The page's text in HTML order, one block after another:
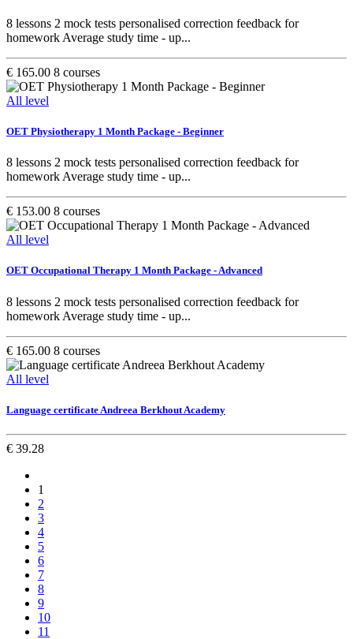
8 lessons 2 mock tests personalised correction feedback for
homework Average study time - up...
€ 165.00 8 courses
All level
OET Physiotherapy 1 Month Package - Beginner
8 lessons 2 mock tests personalised correction feedback for
homework Average study time - up...
€ 153.00 8 courses
All level
OET Occupational Therapy 1 Month Package - Advanced
8 lessons 2 mock tests personalised correction feedback for
homework Average study time - up...
€ 165.00 8 courses
All level
Language certificate Andreea Berkhout Academy
€ 39.28
1
2
3
4
5
6
7
8
9
10
11